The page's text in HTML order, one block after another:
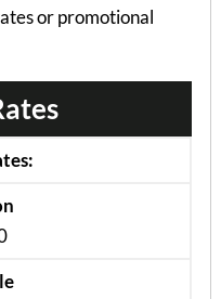
or promotional